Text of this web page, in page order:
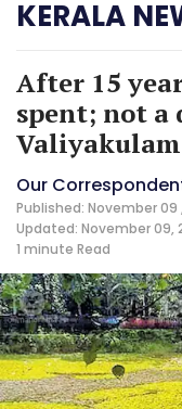
KERALA
After 15
spent; not a
Our
Published: November 09
Updated: November 09,
1 minute Read